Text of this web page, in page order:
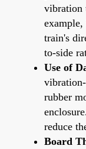
vibration
train's
to-side
Use of
rubber
reduce
Board